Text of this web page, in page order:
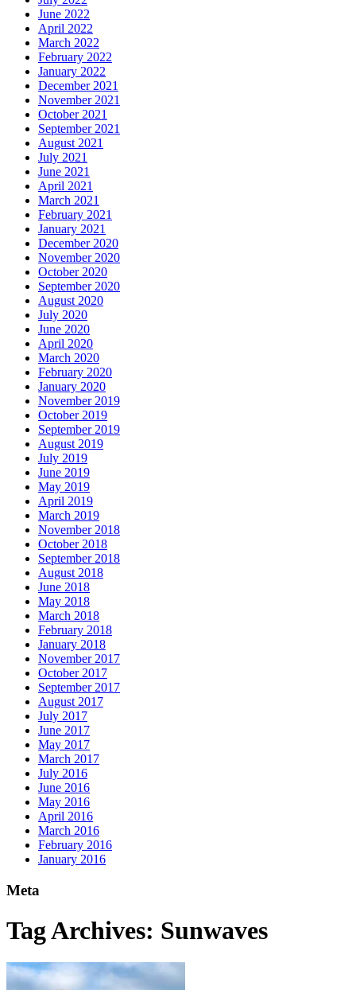
June 2022
April 2022
March 2022
February 2022
January 2022
December 2021
November 2021
October 2021
September 2021
August 2021
July 2021
June 2021
April 2021
March 2021
February 2021
January 2021
December 2020
November 2020
October 2020
September 2020
August 2020
July 2020
June 2020
April 2020
March 2020
February 2020
January 2020
November 2019
October 2019
September 2019
August 2019
July 2019
June 2019
May 2019
April 2019
March 2019
November 2018
October 2018
September 2018
August 2018
June 2018
May 2018
March 2018
February 2018
January 2018
November 2017
October 2017
September 2017
August 2017
July 2017
June 2017
May 2017
March 2017
July 2016
June 2016
May 2016
April 2016
March 2016
February 2016
January 2016
Meta
Tag Archives: Sunwaves